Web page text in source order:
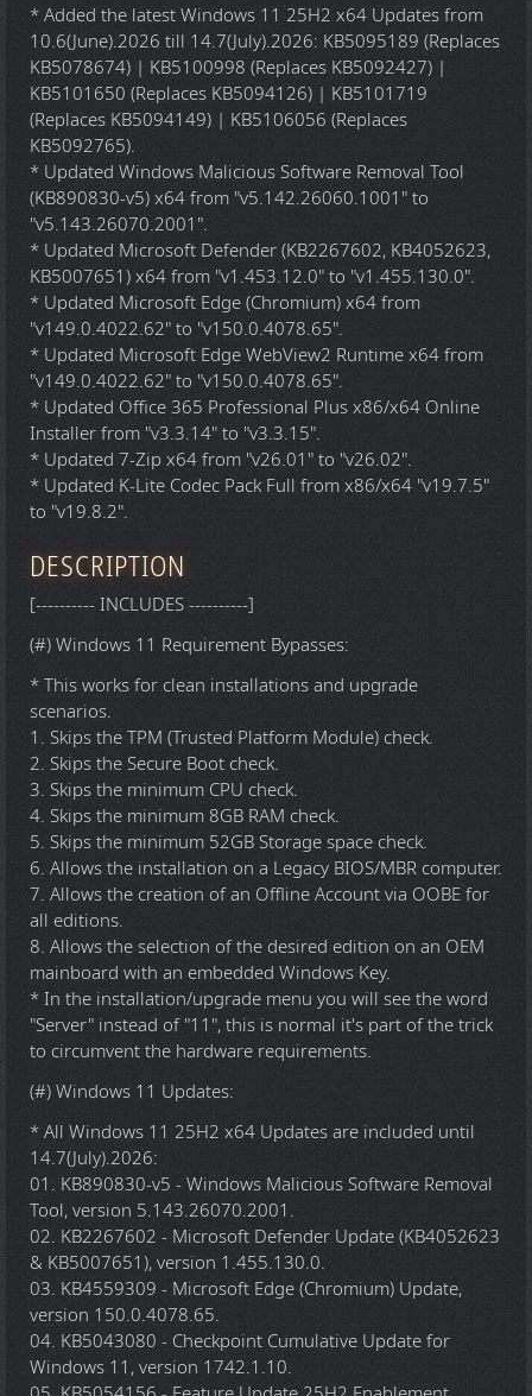
* Added the latest Windows 11 25H2 x64 Updates from
10.6(June).2026 till 14.7(July).2026: KB5095189 (Replaces
KB5078674) | KB5100998 (Replaces KB5092427) |
KB5101650 (Replaces KB5094126) | KB5101719
(Replaces KB5094149) | KB5106056 (Replaces
KB5092765).
* Updated Windows Malicious Software Removal Tool
(KB890830-v5) x64 from "v5.142.26060.1001" to
"v5.143.26070.2001".
* Updated Microsoft Defender (KB2267602, KB4052623,
KB5007651) x64 from "v1.453.12.0" to "v1.455.130.0".
* Updated Microsoft Edge (Chromium) x64 from
"v149.0.4022.62" to "v150.0.4078.65".
* Updated Microsoft Edge WebView2 Runtime x64 from
"v149.0.4022.62" to "v150.0.4078.65".
* Updated Office 365 Professional Plus x86/x64 Online
Installer from "v3.3.14" to "v3.3.15".
* Updated 7-Zip x64 from "v26.01" to "v26.02".
* Updated K-Lite Codec Pack Full from x86/x64 "v19.7.5"
to "v19.8.2".
DESCRIPTION
[---------- INCLUDES ----------]
(#) Windows 11 Requirement Bypasses:
* This works for clean installations and upgrade
scenarios.
1. Skips the TPM (Trusted Platform Module) check.
2. Skips the Secure Boot check.
3. Skips the minimum CPU check.
4. Skips the minimum 8GB RAM check.
5. Skips the minimum 52GB Storage space check.
6. Allows the installation on a Legacy BIOS/MBR computer.
7. Allows the creation of an Offline Account via OOBE for
all editions.
8. Allows the selection of the desired edition on an OEM
mainboard with an embedded Windows Key.
* In the installation/upgrade menu you will see the word
"Server" instead of "11", this is normal it's part of the trick
to circumvent the hardware requirements.
(#) Windows 11 Updates:
* All Windows 11 25H2 x64 Updates are included until
14.7(July).2026:
01. KB890830-v5 - Windows Malicious Software Removal
Tool, version 5.143.26070.2001.
02. KB2267602 - Microsoft Defender Update (KB4052623
& KB5007651), version 1.455.130.0.
03. KB4559309 - Microsoft Edge (Chromium) Update,
version 150.0.4078.65.
04. KB5043080 - Checkpoint Cumulative Update for
Windows 11, version 1742.1.10.